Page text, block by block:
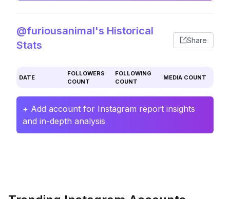
@furiousanimal's Historical
Stats
Share
DATE
FOLLOWERS
COUNT
FOLLOWING
COUNT
MEDIA COUNT
+ Add account for Instagram report insights
and in-depth analysis